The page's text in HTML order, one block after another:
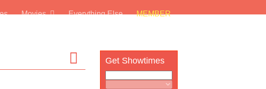
Movies Everything Else MEMBER
Get Showtimes